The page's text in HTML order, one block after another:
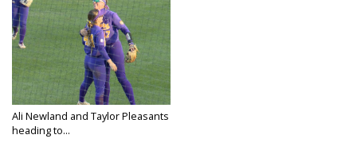
Ali Newland and Taylor Pleasants
heading to...